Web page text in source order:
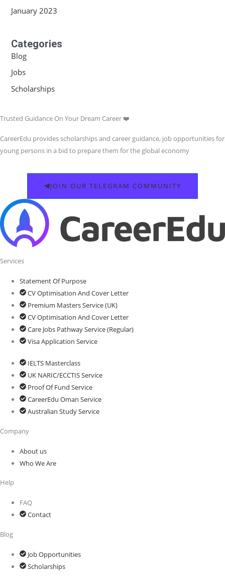
January 2023
Categories
Blog
Jobs
Scholarships
Trusted Guidance On Your Dream Career ❤️
CareerEdu provides scholarships and career guidance, job opportunities for
young persons in a bid to prepare them for the global economy
JOIN OUR TELEGRAM COMMUNITY
Services
Statement Of Purpose
CV Optimisation And Cover Letter
Premium Masters Service (UK)
CV Optimisation And Cover Letter
Care Jobs Pathway Service (Regular)
Visa Application Service
IELTS Masterclass
UK NARIC/ECCTIS Service
Proof Of Fund Service
CareerEdu Oman Service
Australian Study Service
Company
About us
Who We Are
Help
FAQ
Contact
Blog
Job Opportunities
Scholarships